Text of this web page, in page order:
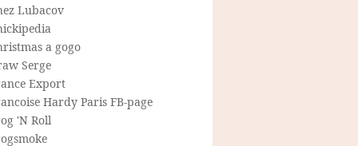
Lubacov
a gogo
Serge
Export
Hardy Paris FB-page
'N Roll